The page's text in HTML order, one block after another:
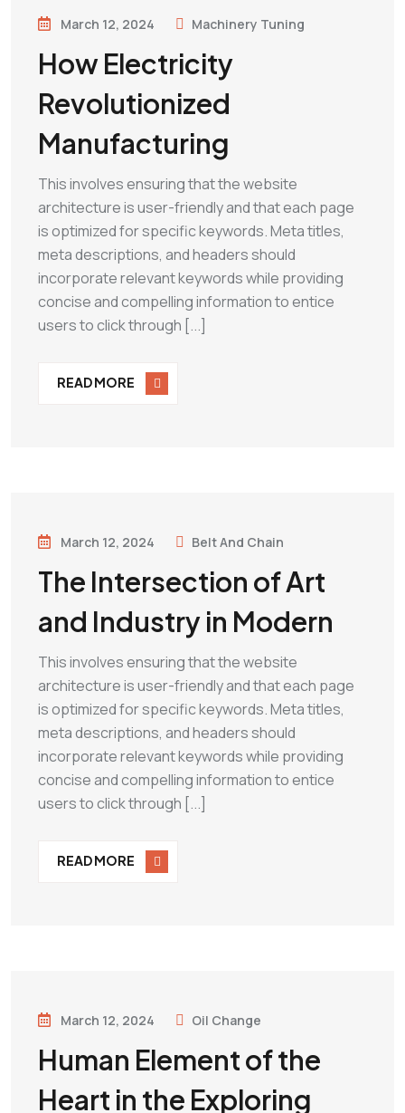
March 12, 2024 Machinery Tuning
How Electricity
Revolutionized
Manufacturing
This involves ensuring that the website
architecture is user-friendly and that each page
is optimized for specific keywords. Meta titles,
meta descriptions, and headers should
incorporate relevant keywords while providing
concise and compelling information to entice
users to click through [...]
READ MORE
March 12, 2024 Belt And Chain
The Intersection of Art
and Industry in Modern
This involves ensuring that the website
architecture is user-friendly and that each page
is optimized for specific keywords. Meta titles,
meta descriptions, and headers should
incorporate relevant keywords while providing
concise and compelling information to entice
users to click through [...]
READ MORE
March 12, 2024 Oil Change
Human Element of the
Heart in the Exploring